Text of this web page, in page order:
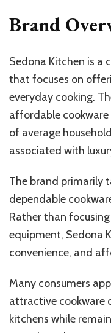
Brand
Sedona Kitchen is a
that focuses on
everyday cooking.
affordable
of average
associated with
The brand primarily
dependable
Rather than
equipment, Sedona
convenience, and
Many consumers
attractive cookware
kitchens while